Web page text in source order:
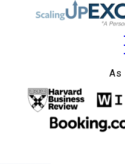
As